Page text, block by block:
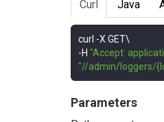
Curl Java
curl -
-H "Accept:
"//admin/loggers/
Parameters